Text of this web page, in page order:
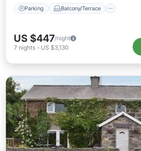
Parking Balcony/Terrace
US $447/night
7 nights - US $3,130